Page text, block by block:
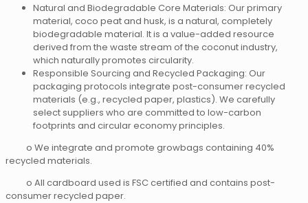
Natural and Biodegradable Core Materials: Our primary
material, coco peat and husk, is a natural, completely
biodegradable material. It is a value-added resource
derived from the waste stream of the coconut industry,
which naturally promotes circularity.
Responsible Sourcing and Recycled Packaging: Our
packaging protocols integrate post-consumer recycled
materials (e.g., recycled paper, plastics). We carefully
select suppliers who are committed to low-carbon
footprints and circular economy principles.
o We integrate and promote growbags containing 40%
recycled materials.
o All cardboard used is FSC certified and contains post-
consumer recycled paper.